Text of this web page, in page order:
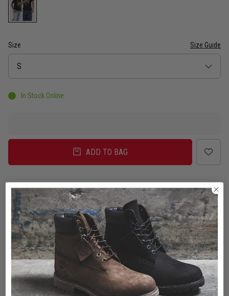
Size Size Guide
Size
S
In Stock Online
ADD TO BAG
Delivery Click & Collect Check in Store
To Auckland, New Zealand Change
Standard Shipping - NZ $7.00
ETA: 2 - 3 Business days
Add an additional day for rural addresses.